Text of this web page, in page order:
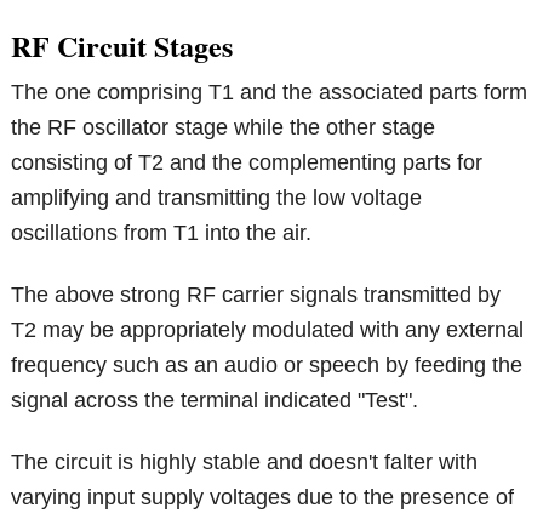
RF Circuit Stages
The one comprising T1 and the associated parts form
the RF oscillator stage while the other stage
consisting of T2 and the complementing parts for
amplifying and transmitting the low voltage
oscillations from T1 into the air.
The above strong RF carrier signals transmitted by
T2 may be appropriately modulated with any external
frequency such as an audio or speech by feeding the
signal across the terminal indicated "Test".
The circuit is highly stable and doesn't falter with
varying input supply voltages due to the presence of